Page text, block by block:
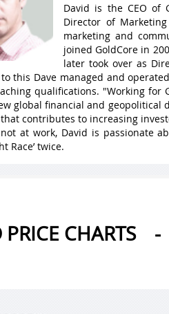
David is the CEO of
Director of
marketing and
joined GoldCore in
later took over as
this Dave managed and
qualifications. "Working for
global financial and geopolitical
contributes to increasing
not at work, David is passionate
Race’ twice.
CHARTS -